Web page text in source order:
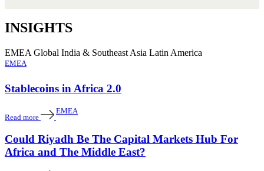
INSIGHTS
EMEA Global India & Southeast Asia Latin America
EMEA
Stablecoins in Africa 2.0
Read more
EMEA
Could Riyadh Be The Capital Markets Hub For
Africa and The Middle East?